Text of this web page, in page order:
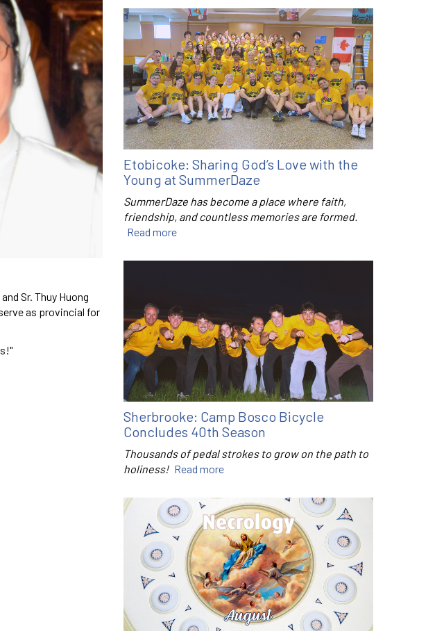
Sr. Thuy Huong
as provincial for
Etobicoke: Sharing God’s Love with the
Young at SummerDaze
SummerDaze has become a place where faith,
friendship, and countless memories are formed.
Read more
Sherbrooke: Camp Bosco Bicycle
Concludes 40th Season
Thousands of pedal strokes to grow on the path to
holiness! Read more